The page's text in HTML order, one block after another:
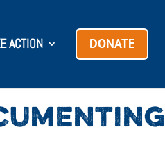
ACTION DONATE